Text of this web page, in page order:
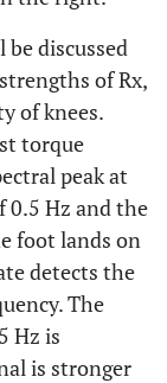
discussed
of Rx,
of knees.
torque
peak at
0.5 Hz and the
foot lands on
detects the
The
Hz is
is stronger